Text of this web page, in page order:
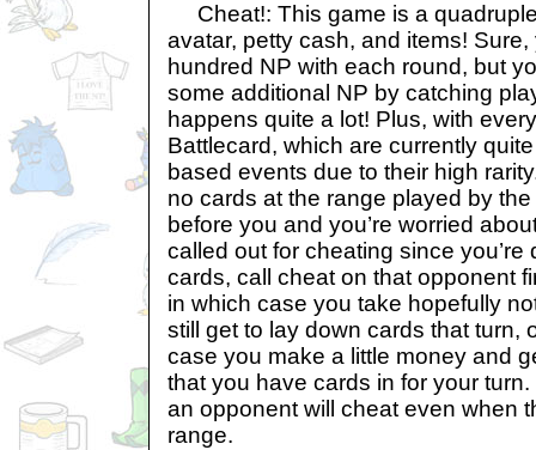
Cheat!: This game is a
avatar, petty cash, and items!
hundred NP with each round, but
some additional NP by catching
happens quite a lot! Plus, with
Battlecard, which are currently
based events due to their high
no cards at the range played by
before you and you’re worried
called out for cheating since you’re
cards, call cheat on that opponent
in which case you take hopefully
still get to lay down cards that turn,
case you make a little money and
that you have cards in for your turn.
an opponent will cheat even when
range.